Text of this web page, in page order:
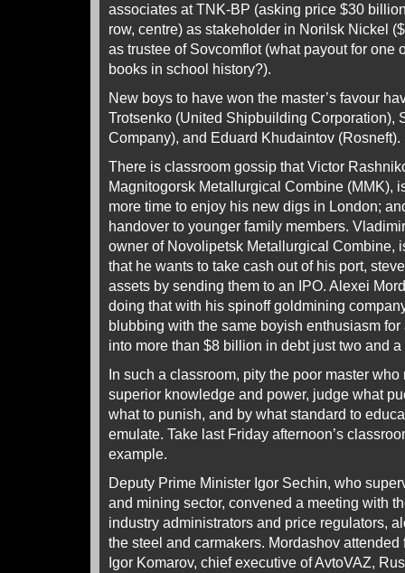
associates at TNK-BP (asking price $30
row, centre) as stakeholder in Norilsk Nickel
as trustee of Sovcomflot (what payout for one
books in school history?).
New boys to have won the master’s favour
Trotsenko (United Shipbuilding Corporation),
Company), and Eduard Khudaintov (Rosneft).
There is classroom gossip that Victor
Magnitogorsk Metallurgical Combine (MMK),
more time to enjoy his new digs in London;
handover to younger family members.
owner of Novolipetsk Metallurgical Combine,
that he wants to take cash out of his port,
assets by sending them to an IPO. Alexei
doing that with his spinoff goldmining
blubbing with the same boyish enthusiasm
into more than $8 billion in debt just two and
In such a classroom, pity the poor master who
superior knowledge and power, judge what
what to punish, and by what standard to
emulate. Take last Friday afternoon’s
example.
Deputy Prime Minister Igor Sechin, who
and mining sector, convened a meeting with
industry administrators and price regulators,
the steel and carmakers. Mordashov
Igor Komarov, chief executive of AvtoVAZ,